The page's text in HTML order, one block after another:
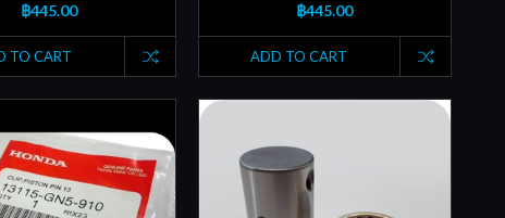
฿445.00
TO CART
฿445.00
ADD TO CART